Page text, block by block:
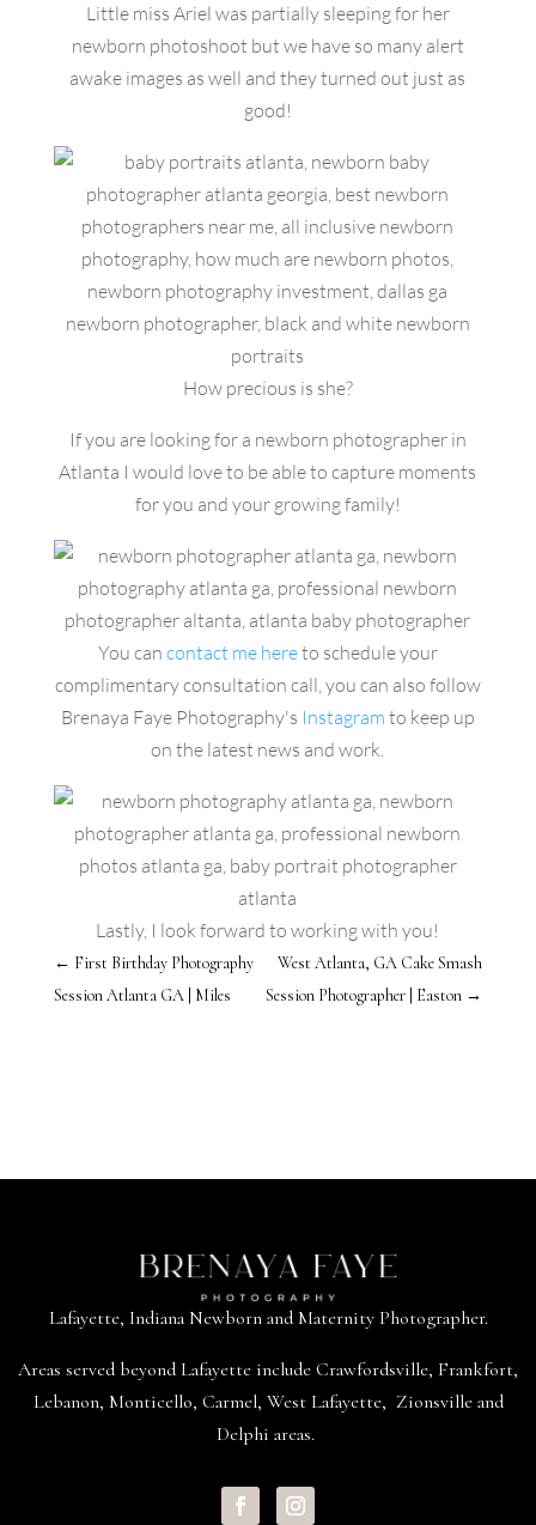
Little miss Ariel was partially sleeping for her
newborn photoshoot but we have so many alert
awake images as well and they turned out just as
good!
How precious is she?
If you are looking for a newborn photographer in
Atlanta I would love to be able to capture moments
for you and your growing family!
You can contact me hereto schedule your
complimentary consultation call, you can also follow
Brenaya Faye Photography's Instagram to keep up
on the latest news and work.
Lastly, I look forward to working with you!
← First Birthday Photography
Session Atlanta GA | Miles
West Atlanta, GA Cake Smash
Session Photographer | Easton →
Lafayette, Indiana Newborn and Maternity Photographer.
Areas served beyond Lafayette include Crawfordsville, Frankfort,
Lebanon, Monticello, Carmel, West Lafayette, Zionsvilleand
Delphi areas.